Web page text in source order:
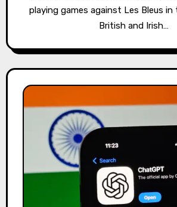
playing games against Les Bleus
British and Irish…